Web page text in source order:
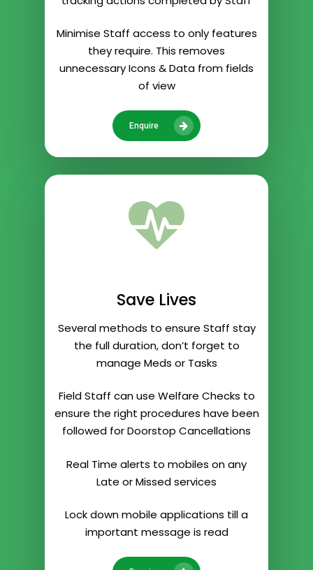
Minimise Staff access to only features
they require. This removes
unnecessary Icons & Data from fields
of view
Enquire
Save Lives
Several methods to ensure Staff stay
the full duration, don’t forget to
manage Meds or Tasks
Field Staff can use Welfare Checks to
ensure the right procedures have been
followed for Doorstop Cancellations
Real Time alerts to mobiles on any
Late or Missed services
Lock down mobile applications till a
important message is read